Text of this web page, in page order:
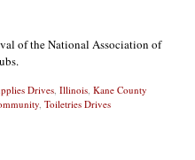
of the National Association of
Drives Illinois Kane County
Toiletries Drives